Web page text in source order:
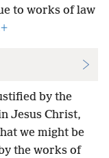
to works of law
+
by the
Jesus Christ,
we might be
the works of